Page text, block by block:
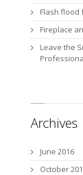
Flash flood
Fireplace
Leave the
Archives
June 2016
October